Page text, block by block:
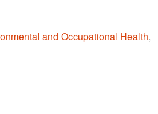
and Occupational Health,